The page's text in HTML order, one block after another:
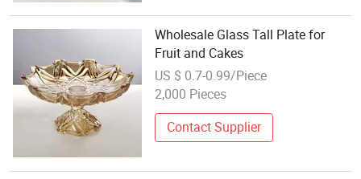
Wholesale Glass Tall Plate for
Fruit and Cakes
US $ 0.7-0.99/Piece
2,000 Pieces
Contact Supplier